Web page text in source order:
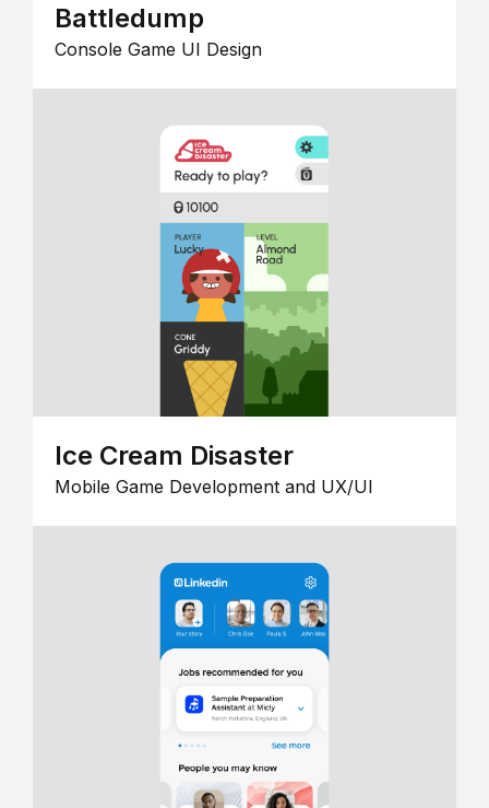
Battledump
Console Game UI Design
Ice Cream Disaster
Mobile Game Development and UX/UI